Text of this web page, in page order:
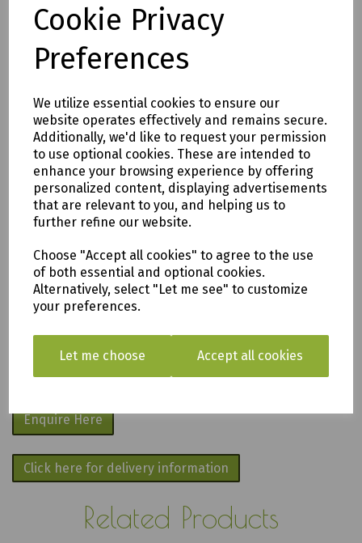
Cookie Privacy
Preferences
We utilize essential cookies to ensure our
website operates effectively and remains secure.
Additionally, we'd like to request your permission
to use optional cookies. These are intended to
enhance your browsing experience by offering
personalized content, displaying advertisements
that are relevant to you, and helping us to
further refine our website.
Choose "Accept all cookies" to agree to the use
of both essential and optional cookies.
Alternatively, select "Let me see" to customize
your preferences.
Let me choose Accept all cookies
4m - £459
All of our items are available to see in our vast
showroom!
Please note:
Delivery is to only toLOCAL &
SURROUNDING AREAS (within Devon &
Cornwall). Please note charges may
apply.
We are based in Saltash, Cornwall PL12
6PH
Fill in the form below and we will get back
to you as soon as possible.
Enquire Here
Click here for delivery information
Related Products